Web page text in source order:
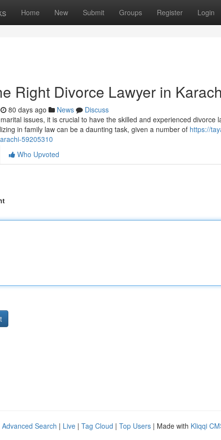
Home New Submit Groups Register Login
Right Divorce Lawyer in
80 days ago News
Discuss
issues, it is crucial to have the skilled and experienced divorce
in family law can be a daunting task, given a number of https://
59205310
Who Upvoted
Advanced Search | Live | Tag Cloud | Top Users | Made with Kliqqi